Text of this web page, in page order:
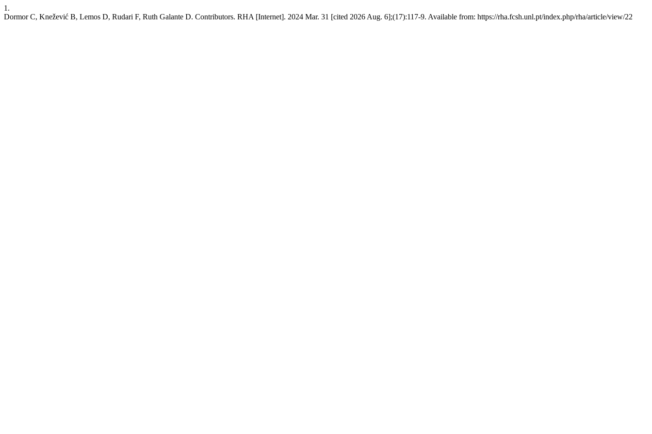
1.
Dormor C, Knežević B, Lemos D, Rudari F, Ruth Galante D. Contributors. RHA [Internet]. 2024 Mar. 31 [cited 2026 Aug. 6];(17):117-9. Available from: https://rha.fcsh.unl.pt/index.php/rha/article/view/22